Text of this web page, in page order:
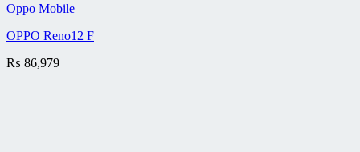
Oppo Mobile
OPPO Reno12 F
₨ 86,979